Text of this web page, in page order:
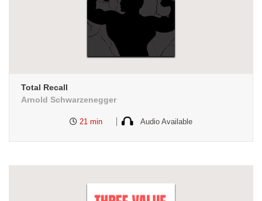
Total Recall
Arnold Schwarzenegger
21 min Audio Available